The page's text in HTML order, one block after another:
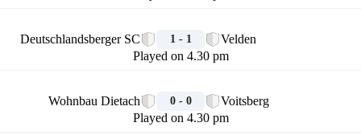
Deutschlandsberger SC 1 - 1
Velden
Played on 4.30 pm
Wohnbau Dietach 0 - 0
Voitsberg
Played on 4.30 pm